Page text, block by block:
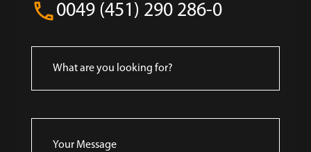
0049 (451) 290 286-0